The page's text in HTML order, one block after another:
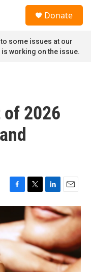
Donate
some issues at our
working on the issue.
2026
F
a
e
o
o
k
T
w
i
t
t
e
r
L
i
n
k
e
d
I
n
E
m
a
i